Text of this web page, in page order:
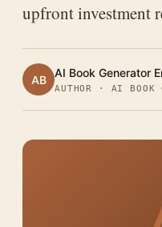
upfront investment
AB AI Book Generator
AUTHOR · AI BOOK